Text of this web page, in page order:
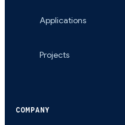
Applications
Projects
COMPANY